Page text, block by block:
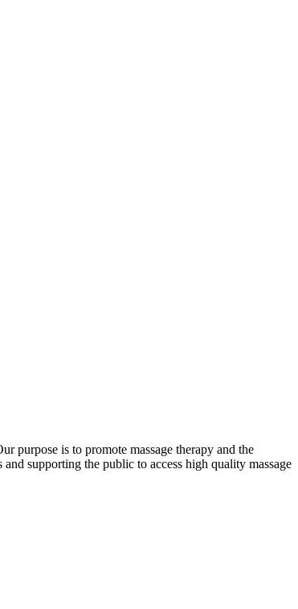
purpose is to promote massage therapy and the
supporting the public to access high quality massage